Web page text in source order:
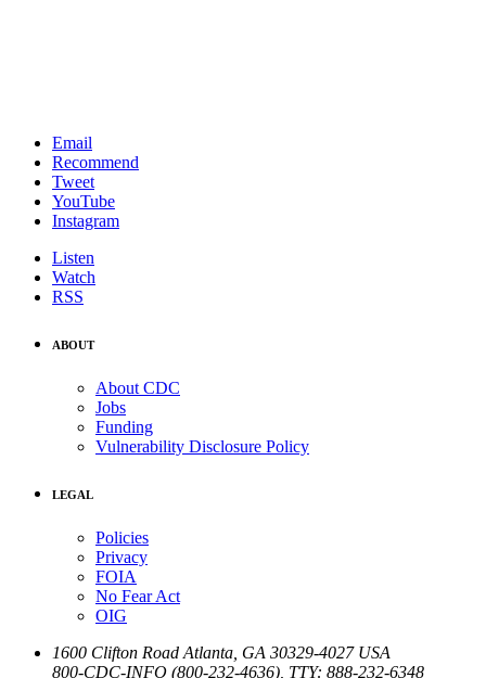
Email
Recommend
Tweet
YouTube
Instagram
Listen
Watch
RSS
ABOUT
About CDC
Jobs
Funding
Vulnerability Disclosure Policy
LEGAL
Policies
Privacy
FOIA
No Fear Act
OIG
1600 Clifton Road Atlanta GA 30329-4027 USA
800-CDC-INFO (800-232-4636) TTY: 888-232-6348